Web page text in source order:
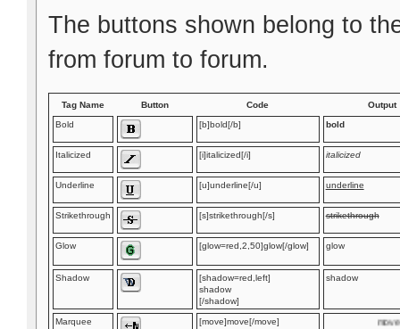
The buttons shown belong to
from forum to forum.
Tag Name Button Code
Output
Bold
[b]bold[/b] bold
Italicized [i]italicized[/i] italicized
Underline [u]underline[/u] underline
Strikethrough [s]strikethrough[/s] strikethrough
Glow [glow=red,2,50]glow[/glow] glow
Shadow
[shadow=red,left]
shadow
[/shadow]
shadow
Marquee [move]move[/move]